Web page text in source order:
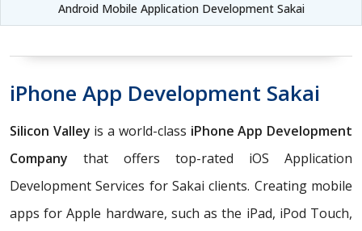
Android Mobile Application Development Sakai
iPhone App Development Sakai
Silicon Valley is a world-class iPhone App Development
Company that offers top-rated iOS Application
Development Services for Sakai clients. Creating mobile
apps for Apple hardware, such as the iPad, iPod Touch,